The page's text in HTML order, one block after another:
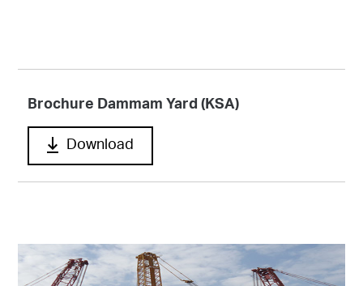
Brochure Dammam Yard (KSA)
Download